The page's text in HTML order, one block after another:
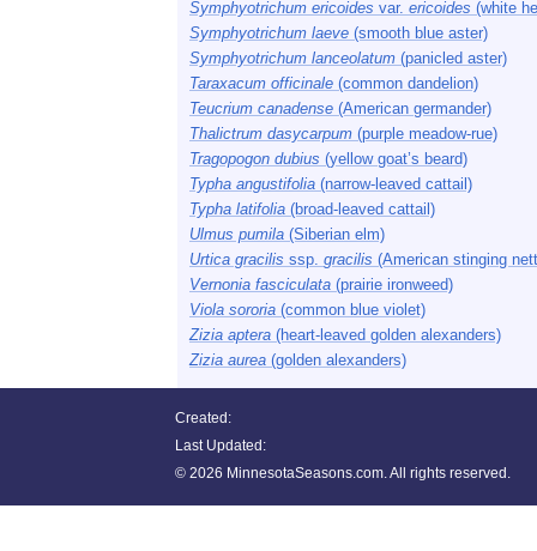
Symphyotrichum ericoides var. ericoides (white
Symphyotrichum laeve (smooth blue aster)
Symphyotrichum lanceolatum (panicled aster)
Taraxacum officinale (common dandelion)
Teucrium canadense (American germander)
Thalictrum dasycarpum (purple meadow-rue)
Tragopogon dubius (yellow goat’s beard)
Typha angustifolia (narrow-leaved cattail)
Typha latifolia (broad-leaved cattail)
Ulmus pumila (Siberian elm)
Urtica gracilis ssp. gracilis (American stinging
Vernonia fasciculata (prairie ironweed)
Viola sororia (common blue violet)
Zizia aptera (heart-leaved golden alexanders)
Zizia aurea (golden alexanders)
Created:
Last Updated:
© 2026 MinnesotaSeasons.com. All rights reserved.